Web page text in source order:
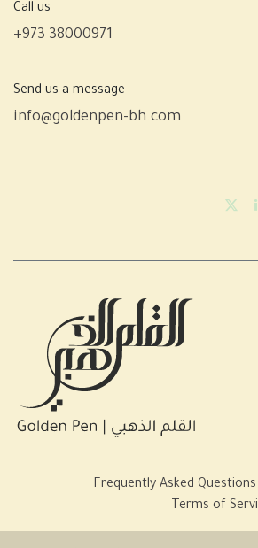
Call us
+973 38000971
Send us a message
info@goldenpen-bh.com
Frequently Asked Questions
Terms of